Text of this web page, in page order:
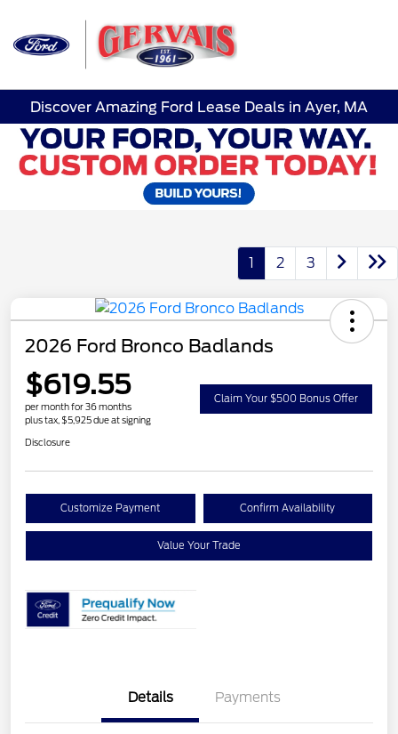
Discover Amazing Ford Lease Deals in Ayer, MA
1 2 3
2026 Ford Bronco Badlands
$619.55
per month for 36 months
plus tax, $5,925 due at signing
Claim Your $500 Bonus Offer
Disclosure
Customize Payment Confirm Availability
Value Your Trade
Details Payments